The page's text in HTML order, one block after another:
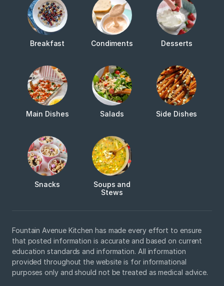
Breakfast Condiments Desserts
Main Dishes Salads Side Dishes
Snacks
Soups and
Stews
Fountain Avenue Kitchen has made every effort to ensure
that posted information is accurate and based on current
education standards and information. All information
provided throughout the website is for informational
purposes only and should not be treated as medical advice.